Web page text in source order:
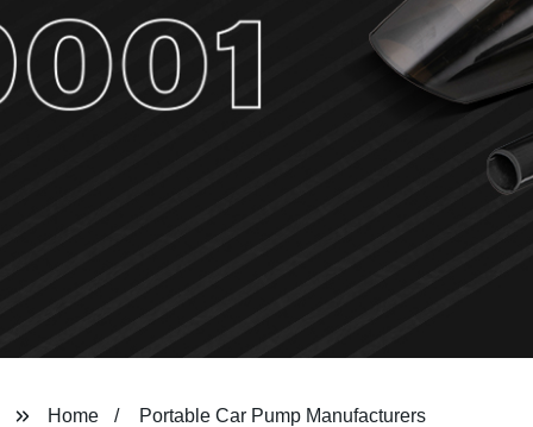
Home Portable Car Pump Manufacturers